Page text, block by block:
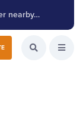
nearby…
Search for:
Search the